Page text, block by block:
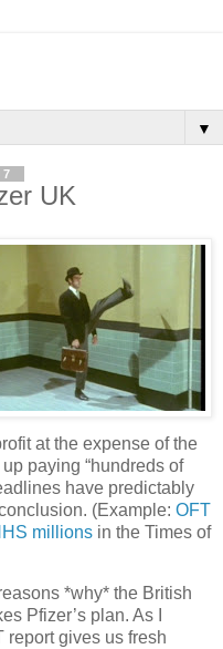
▼
UK
at the expense of the
paying “hundreds of
have predictably
(Example: OFT
millions in the Times of
*why* the British
Pfizer’s plan. As I
report gives us fresh